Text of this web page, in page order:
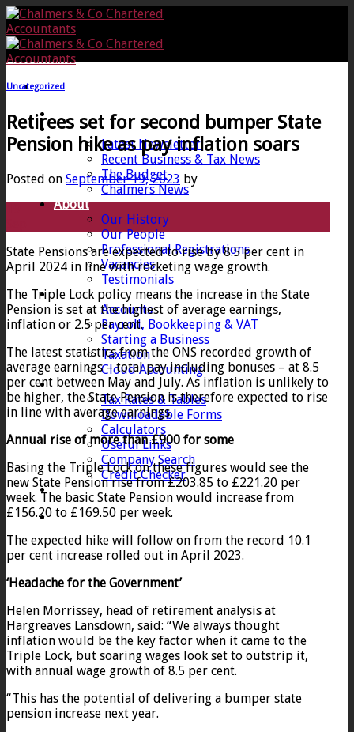
Skip
to
content
Home
News
Latest Newsletter
Recent Business & Tax News
The Budget
Chalmers News
About
Our History
Our People
Professional Registrations
Vacancies
Testimonials
Services
Accounts
Payroll, Bookkeeping & VAT
Starting a Business
Taxation
Cloud Accounting
Client Zone
Tax Rates & Tables
Downloadable Forms
Calculators
Useful Links
Company Search
Credit Checker
Contact
Uncategorized
Retirees set for second bumper State
Pension hike as pay inflation soars
Posted on September 19, 2023 by
State Pensions are expected to rise by 8.5 per cent in
April 2024 in line with rocketing wage growth.
The Triple Lock policy means the increase in the State
Pension is set at the highest of average earnings,
inflation or 2.5 per cent.
The latest statistics from the ONS recorded growth of
average earnings – total pay including bonuses – at 8.5
per cent between May and July. As inflation is unlikely to
be higher, the State Pension is therefore expected to rise
in line with average earnings.
Annual rise of more than £900 for some
Basing the Triple Lock on these figures would see the
new State Pension rise from £203.85 to £221.20 per
week. The basic State Pension would increase from
£156.20 to £169.50 per week.
The expected hike will follow on from the record 10.1
per cent increase rolled out in April 2023.
‘Headache for the Government’
Helen Morrissey, head of retirement analysis at
Hargreaves Lansdown, said: “We always thought
inflation would be the key factor when it came to the
Triple Lock, but soaring wages look set to outstrip it,
with annual wage growth of 8.5 per cent.
“This has the potential of delivering a bumper state
pension increase next year.